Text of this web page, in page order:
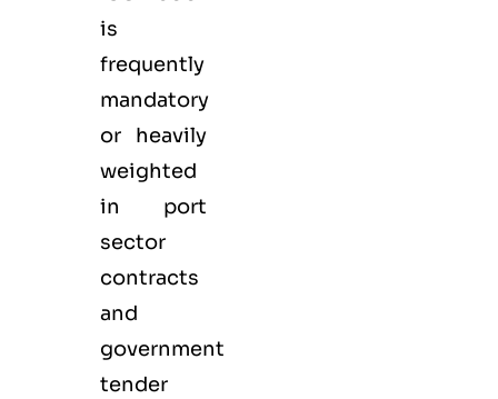
is
frequently
mandatory
or heavily
weighted
in port
sector
contracts
and
government
tender